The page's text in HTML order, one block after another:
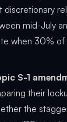
discretionary
mid-July
when 30%
S-1
their
the